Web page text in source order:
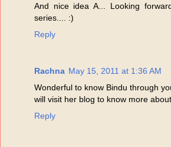
And nice idea A... Looking
series.... :)
Reply
Rachna May 15, 2011 at 1:36 AM
Wonderful to know Bindu through
will visit her blog to know more
Reply